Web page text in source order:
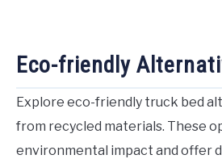
Eco-friendly
Explore eco-friendly truck bed
from recycled materials. These
environmental impact and offer